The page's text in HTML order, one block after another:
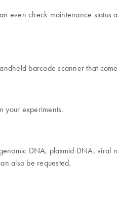
even check maintenance
barcode scanner that
your experiments.
DNA, plasmid DNA, viral
also be requested.